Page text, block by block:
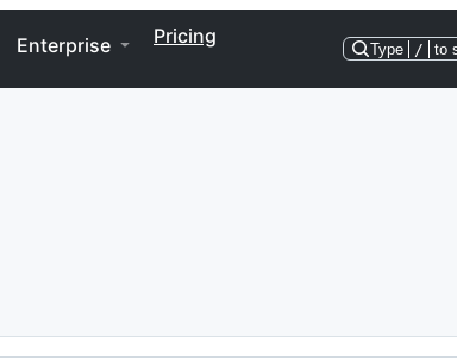
Enterprise Pricing
Type / to